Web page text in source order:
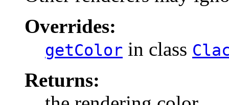
Overrides:
getColor in class
Returns: